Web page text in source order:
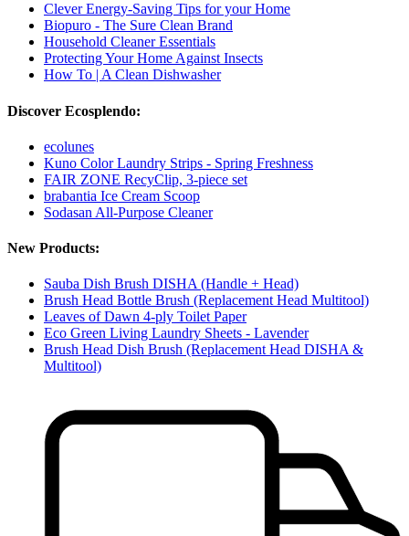
Clever Energy-Saving Tips for your Home
Biopuro - The Sure Clean Brand
Household Cleaner Essentials
Protecting Your Home Against Insects
How To | A Clean Dishwasher
Discover Ecosplendo:
ecolunes
Kuno Color Laundry Strips - Spring Freshness
FAIR ZONE RecyClip, 3-piece set
brabantia Ice Cream Scoop
Sodasan All-Purpose Cleaner
New Products:
Sauba Dish Brush DISHA (Handle + Head)
Brush Head Bottle Brush (Replacement Head Multitool)
Leaves of Dawn 4-ply Toilet Paper
Eco Green Living Laundry Sheets - Lavender
Brush Head Dish Brush (Replacement Head DISHA &
Multitool)